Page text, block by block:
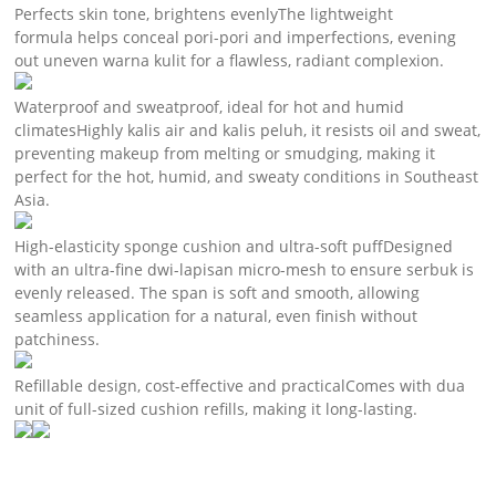
Perfects skin tone, brightens evenlyThe lightweight
formula helps conceal pori-pori and imperfections, evening
out uneven warna kulit for a flawless, radiant complexion.
Waterproof and sweatproof, ideal for hot and humid
climatesHighly kalis air and kalis peluh, it resists oil and sweat,
preventing makeup from melting or smudging, making it
perfect for the hot, humid, and sweaty conditions in Southeast
Asia.
High-elasticity sponge cushion and ultra-soft puffDesigned
with an ultra-fine dwi-lapisan micro-mesh to ensure serbuk is
evenly released. The span is soft and smooth, allowing
seamless application for a natural, even finish without
patchiness.
Refillable design, cost-effective and practicalComes with dua
unit of full-sized cushion refills, making it long-lasting.